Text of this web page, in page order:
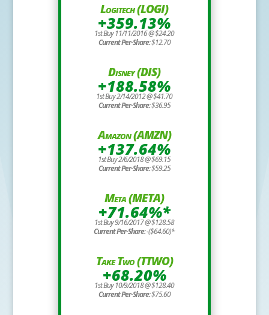
Logitech (LOGI)
+359.13%
1st Buy 11/11/2016 @ $24.20
Current Per-Share:$12.70
Disney (DIS)
+188.58%
1st Buy 2/14/2012 @ $41.70
Current Per-Share:$36.95
Amazon (AMZN)
+137.64%
1st Buy 2/6/2018 @ $69.15
Current Per-Share:$59.25
Meta (META)
+71.64%*
1st Buy 9/16/2017 @ $128.58
Current Per-Share:-($64.60)*
Take Two (TTWO)
+68.20%
1st Buy 10/9/2018 @ $128.40
Current Per-Share:$75.60